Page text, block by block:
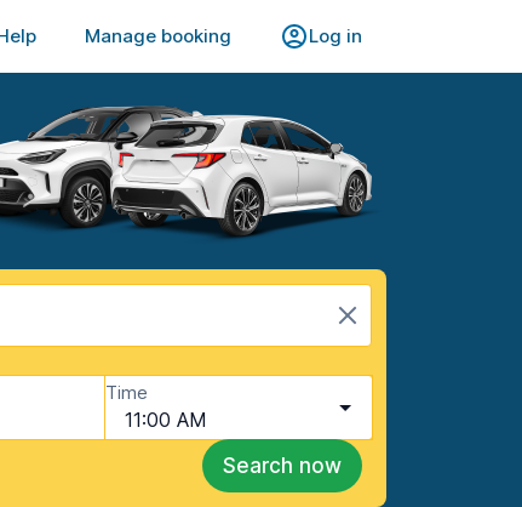
Manage booking Log in
Time
11:00 AM
Search now